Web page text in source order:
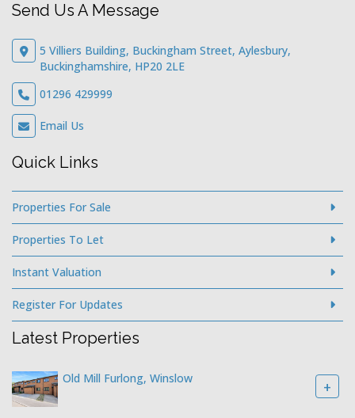
Send Us A Message
5 Villiers Building, Buckingham Street, Aylesbury,
Buckinghamshire, HP20 2LE
01296 429999
Email Us
Quick Links
Properties For Sale
Properties To Let
Instant Valuation
Register For Updates
Latest Properties
Old Mill Furlong, Winslow +